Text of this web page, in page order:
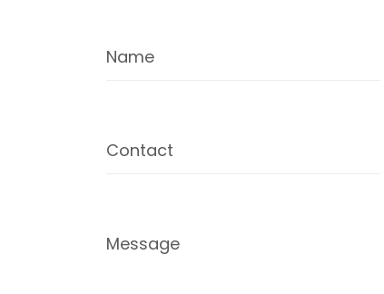
Name
Contact
Message